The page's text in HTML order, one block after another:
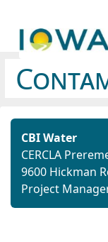
CBI Water
CERCLA
9600 Hickman
Project